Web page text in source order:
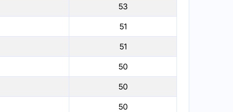
53
51
51
50
50
50